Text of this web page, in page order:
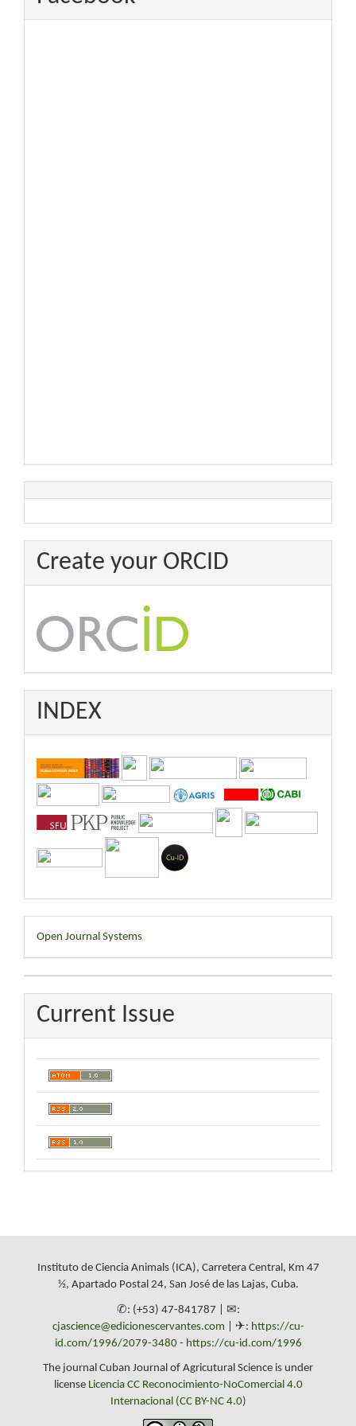
Create your ORCID
INDEX
Developed
By
Open Journal Systems
Current Issue
Instituto de Ciencia Animals (ICA), Carretera Central, Km 47
½, Apartado Postal 24, San José de las Lajas, Cuba.
✆: (+53) 47-841787 | ✉:
cjascience@edicionescervantes.com | ✈: https://cu-
id.com/1996/2079-3480- https://cu-id.com/1996
The journal Cuban Journal of Agricutural Science is under
license Licencia CC Reconocimiento-NoComercial 4.0
Internacional (CC BY-NC 4.0)